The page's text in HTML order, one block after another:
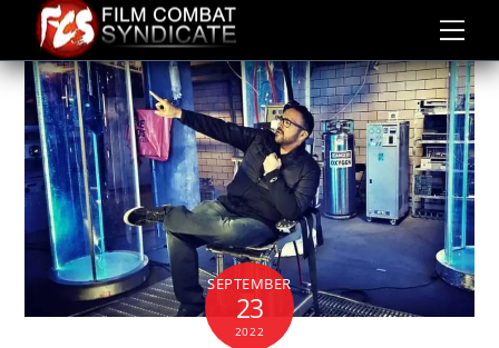
content
SEPTEMBER
23
2022